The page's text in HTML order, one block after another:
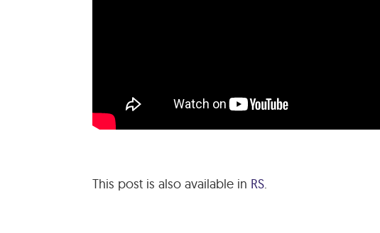
This post is also available in RS.